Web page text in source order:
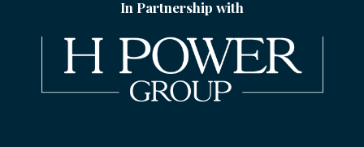
In Partnership with